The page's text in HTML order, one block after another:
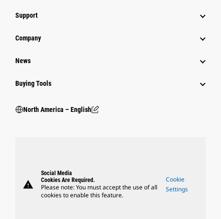
Support
Company
News
Buying Tools
North America – English
warning
Social Media
Cookies Are Required.
Please note: You must accept the use of all
cookies to enable this feature.
Cookie
Settings